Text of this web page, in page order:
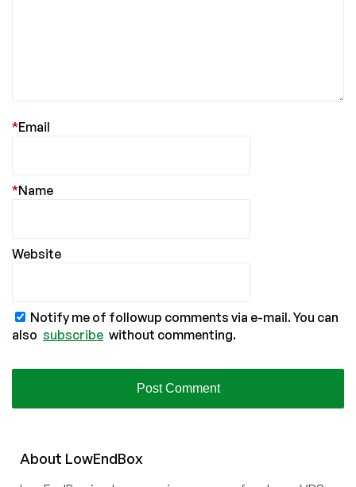
Email
*
Name
*
Website
Notify me of followup comments via e-mail. You can
also subscribe without commenting.
About LowEndBox